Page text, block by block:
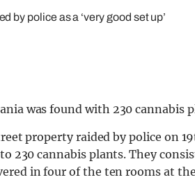
by police as a ‘very good set up’
was found with 230 cannabis
property raided by police on
230 cannabis plants. They
in four of the ten rooms at